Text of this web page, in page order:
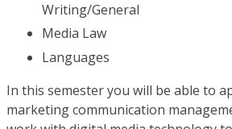
Writing/General
Media Law
Languages
In this semester you will be able to
marketing communication